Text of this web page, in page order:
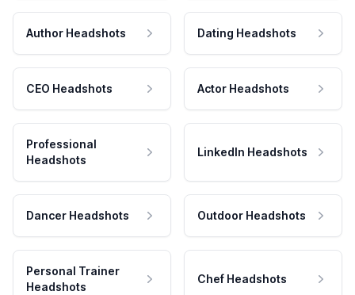
Author Headshots Dating Headshots
CEO Headshots Actor Headshots
Professional
Headshots
LinkedIn Headshots
Dancer Headshots Outdoor Headshots
Personal Trainer
Headshots
Chef Headshots